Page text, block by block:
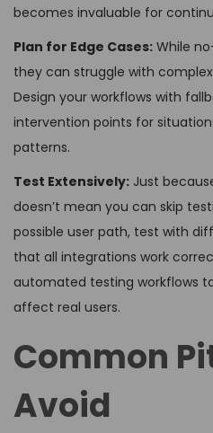
becomes invaluable for
Plan for Edge Cases: While
they can struggle with
Design your workflows with
intervention points for
patterns.
Test Extensively: Just
doesn’t mean you can skip
possible user path, test with
that all integrations work
automated testing workflows
affect real users.
Common
Avoid